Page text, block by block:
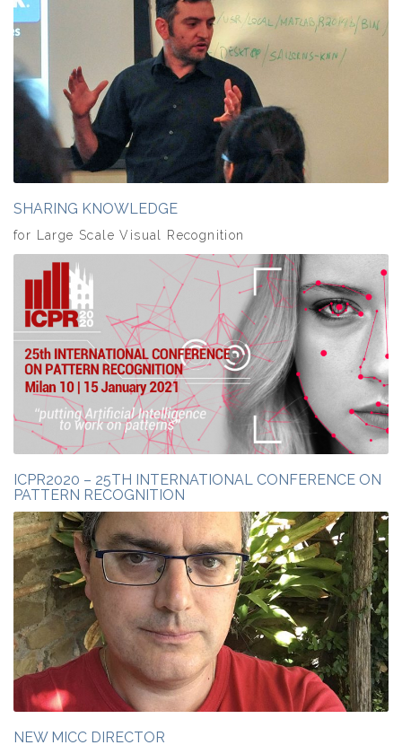
SHARING KNOWLEDGE
for Large Scale Visual Recognition
ICPR2020 – 25TH INTERNATIONAL CONFERENCE ON
PATTERN RECOGNITION
NEW MICC DIRECTOR